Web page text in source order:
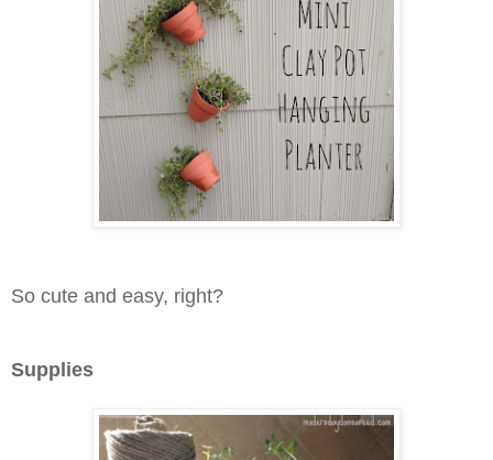
So cute and easy, right?
Supplies